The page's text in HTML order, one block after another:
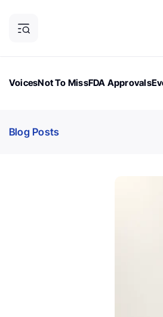
VoicesNot To MissFDA Approvals
Blog Posts